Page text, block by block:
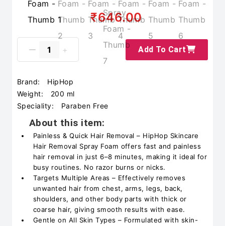
₹646.00
Add To Cart
Brand:
HipHop
Weight:
200 ml
Speciality:
Paraben Free
About this item:
Painless & Quick Hair Removal – HipHop Skincare
Hair Removal Spray Foam offers fast and painless
hair removal in just 6–8 minutes, making it ideal for
busy routines. No razor burns or nicks.
Targets Multiple Areas – Effectively removes
unwanted hair from chest, arms, legs, back,
shoulders, and other body parts with thick or
coarse hair, giving smooth results with ease.
Gentle on All Skin Types – Formulated with skin-